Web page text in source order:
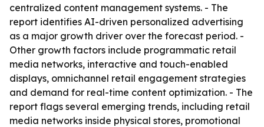
centralized content management systems. - The
report identifies AI-driven personalized advertising
as a major growth driver over the forecast period. -
Other growth factors include programmatic retail
media networks, interactive and touch-enabled
displays, omnichannel retail engagement strategies
and demand for real-time content optimization. - The
report flags several emerging trends, including retail
media networks inside physical stores, promotional